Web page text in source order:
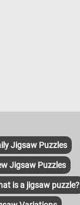
Jigsaw Puzzles
Jigsaw Puzzles
is a jigsaw puzzle?